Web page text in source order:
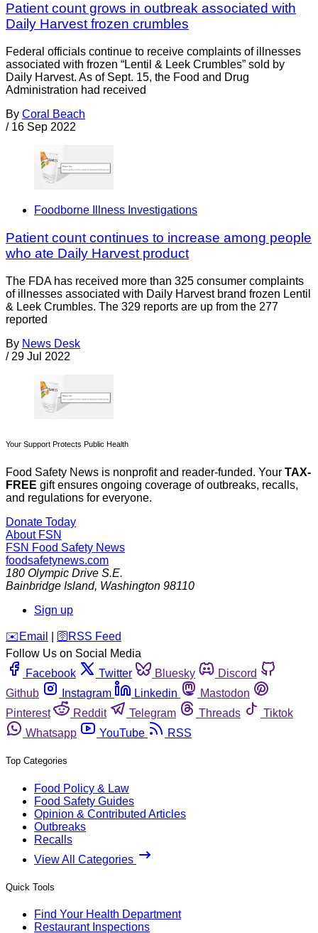
Patient count grows in outbreak associated with
Daily Harvest frozen crumbles
Federal officials continue to receive complaints of illnesses
associated with frozen “Lentil & Leek Crumbles” sold by
Daily Harvest. As of Sept. 15, the Food and Drug
Administration had received
By Coral Beach
/ 16 Sep 2022
Foodborne Illness Investigations
Patient count continues to increase among people
who ate Daily Harvest product
The FDA has received more than 325 consumer complaints
of illnesses associated with Daily Harvest brand frozen Lentil
& Leek Crumbles. The 329 reports are up from the 277
reported
By News Desk
/ 29 Jul 2022
Your Support Protects Public Health
Food Safety News is nonprofit and reader-funded. Your TAX-
FREE gift ensures ongoing coverage of outbreaks, recalls,
and regulations for everyone.
Donate Today
About FSN
FSN Food Safety News
foodsafetynews.com
180 Olympic Drive S.E.
Bainbridge Island, Washington 98110
Sign up
️✉️ Email 🛜 RSS Feed
Follow Us on Social Media
Facebook
Twitter Bluesky
Discord
Github
Instagram Linkedin
Mastodon
Pinterest
Reddit Telegram Threads
Tiktok
Whatsapp
YouTube RSS
Top Categories
Food Policy & Law
Food Safety Guides
Opinion & Contributed Articles
Outbreaks
Recalls
View All Categories
Quick Tools
Find Your Health Department
Restaurant Inspections